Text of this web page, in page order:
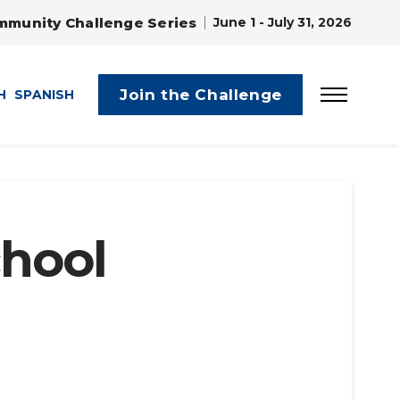
Challenge Series June 1 - July 31, 2026
SPANISH Join the Challenge